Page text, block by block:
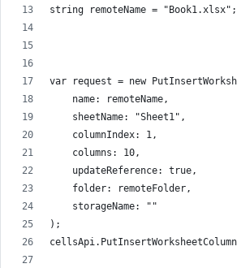
string remoteName = "Book1.xlsx";
var request = new
    name: remoteName,
    sheetName: "Sheet1",
    columnIndex: 1,
    columns: 10,
    updateReference: true,
    folder: remoteFolder,
    storageName: ""
);